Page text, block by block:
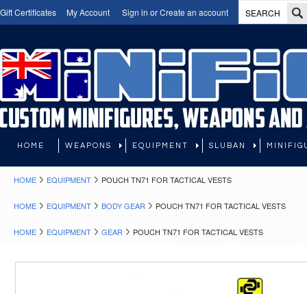
Gift Certificates My Account Sign in orCreate an account
HOME WEAPONS EQUIPMENT SLUBAN
HOME EQUIPMENT POUCH TN71 FOR TACTICAL VESTS
HOME EQUIPMENT BODY GEAR POUCH TN71 FOR TACTICAL VESTS
HOME EQUIPMENT GEAR POUCH TN71 FOR TACTICAL VESTS